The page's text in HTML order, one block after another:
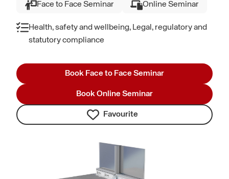
Face to Face Seminar Online Seminar
Health, safety and wellbeing, Legal, regulatory and
statutory compliance
Book Face to Face Seminar
Book Online Seminar
Favourite